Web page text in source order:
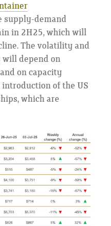
supply-demand
in 2H25, which will
The volatility and
will depend on
on capacity
of the US
which are